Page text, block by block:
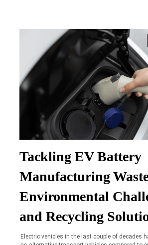
Tackling EV Battery
Manufacturing
Environmental
and Recycling
Electric vehicles in the last couple of decades